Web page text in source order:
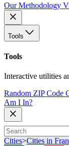
Our Methodology
Tools
Tools
Interactive utilities
Random ZIP Code
Am I In?
Cities>Cities in